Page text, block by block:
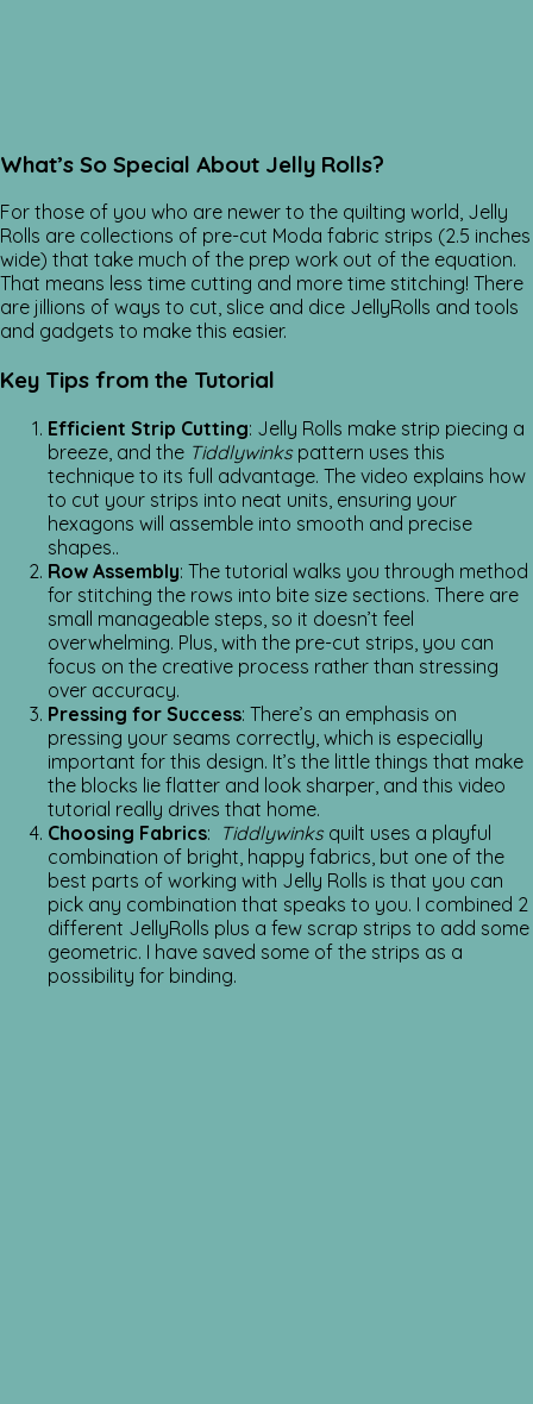
What’s So Special About Jelly Rolls?
For those of you who are newer to the quilting world, Jelly
Rolls are collections of pre-cut Moda fabric strips (2.5 inches
wide) that take much of the prep work out of the equation.
That means less time cutting and more time stitching! There
are jillions of ways to cut, slice and dice JellyRolls and tools
and gadgets to make this easier.
Key Tips from the Tutorial
Efficient Strip Cutting: Jelly Rolls make strip piecing a
breeze, and the Tiddlywinks pattern uses this
technique to its full advantage. The video explains how
to cut your strips into neat units, ensuring your
hexagons will assemble into smooth and precise
shapes..
Row Assembly: The tutorial walks you through method
for stitching the rows into bite size sections. There are
small manageable steps, so it doesn’t feel
overwhelming. Plus, with the pre-cut strips, you can
focus on the creative process rather than stressing
over accuracy.
Pressing for Success: There’s an emphasis on
pressing your seams correctly, which is especially
important for this design. It’s the little things that make
the blocks lie flatter and look sharper, and this video
tutorial really drives that home.
Choosing Fabrics: Tiddlywinks quilt uses a playful
combination of bright, happy fabrics, but one of the
best parts of working with Jelly Rolls is that you can
pick any combination that speaks to you. I combined 2
different JellyRolls plus a few scrap strips to add some
geometric. I have saved some of the strips as a
possibility for binding.